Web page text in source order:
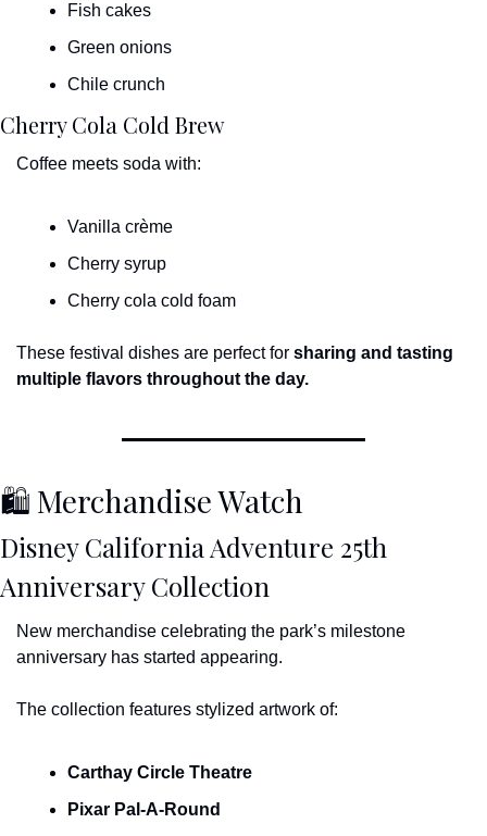
Fish cakes
Green onions
Chile crunch
Cherry Cola Cold Brew
Coffee meets soda with:
Vanilla crème
Cherry syrup
Cherry cola cold foam
These festival dishes are perfect for sharing and tasting
multiple flavors throughout the day.
🛍 Merchandise Watch
Disney California Adventure 25th
Anniversary Collection
New merchandise celebrating the park’s milestone
anniversary has started appearing.
The collection features stylized artwork of:
Carthay Circle Theatre
Pixar Pal-A-Round